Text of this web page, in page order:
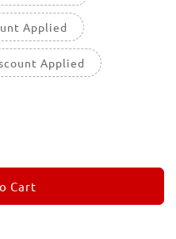
Applied
Applied
Cart